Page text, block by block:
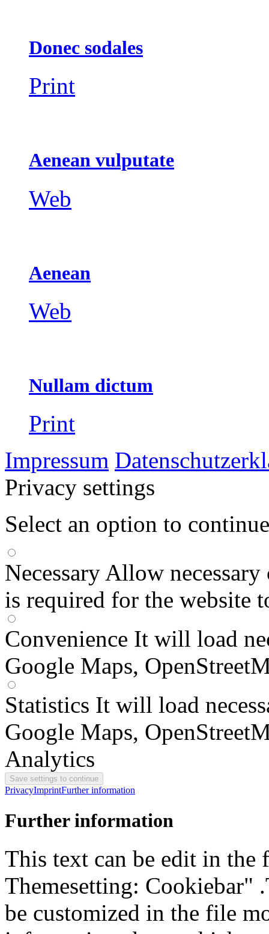
Donec sodales
Print
Aenean vulputate
Web
Aenean
Web
Nullam dictum
Print
Impressum
Privacy settings
Select an option to continue
Necessary Allow necessary
is required for the website
Convenience It will load
Google Maps,
Statistics It will load
Google Maps,
Analytics
PrivacyImprintFurther information
Further information
This text can be edit in the
Themesetting: Cookiebar"
be customized in the file